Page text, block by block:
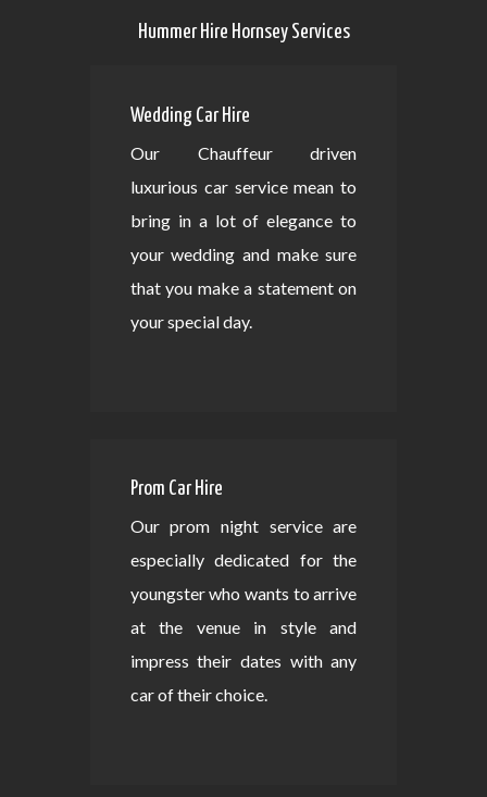
Hummer Hire Hornsey Services
Wedding Car Hire
Our Chauffeur driven
luxurious car service mean to
bring in a lot of elegance to
your wedding and make sure
that you make a statement on
your special day.
Prom Car Hire
Our prom night service are
especially dedicated for the
youngster who wants to arrive
at the venue in style and
impress their dates with any
car of their choice.